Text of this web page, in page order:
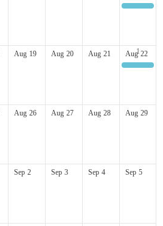
Mt Washington Hill Climb
Aug 19 Aug 20 Aug 21 Aug 22
3rd Annual Pig Roast
Aug 26 Aug 27 Aug 28 Aug 29
Sep 2 Sep 3 Sep 4 Sep 5